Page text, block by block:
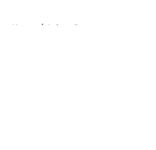
Home / Lakers Rumors